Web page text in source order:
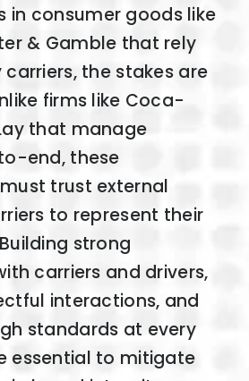
in consumer goods like
& Gamble that rely
the stakes are
firms like Coca-
that manage
end, these
trust external
to represent their
strong
carriers and drivers,
interactions, and
standards at every
essential to mitigate